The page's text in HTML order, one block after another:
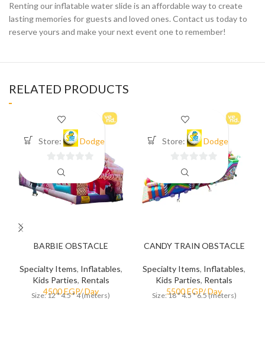
Renting our inflatable water slide is an affordable way to create
lasting memories for guests and loved ones. Contact us today to
reserve yours and make your next event one to remember!
RELATED PRODUCTS
BARBIE OBSTACLE
Specialty Items, Inflatables,
Kids Parties, Rentals
Size: 12 * 4.5 * 4 (meters)
Store: Dodge
out
of
CANDY TRAIN OBSTACLE
Specialty Items, Inflatables,
Kids Parties, Rentals
Size: 18 * 4.5 * 6.5 (meters)
Store: Dodge
out
of